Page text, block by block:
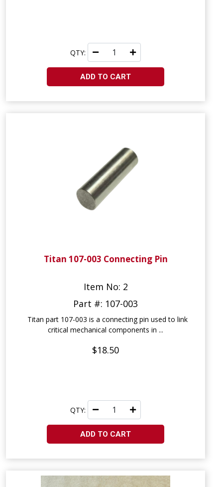
QTY:
ADD TO CART
Titan 107-003 Connecting Pin
Item No: 2
Part #: 107-003
Titan part 107-003 is a connecting pin used to link
critical mechanical components in ...
$18.50
QTY:
ADD TO CART